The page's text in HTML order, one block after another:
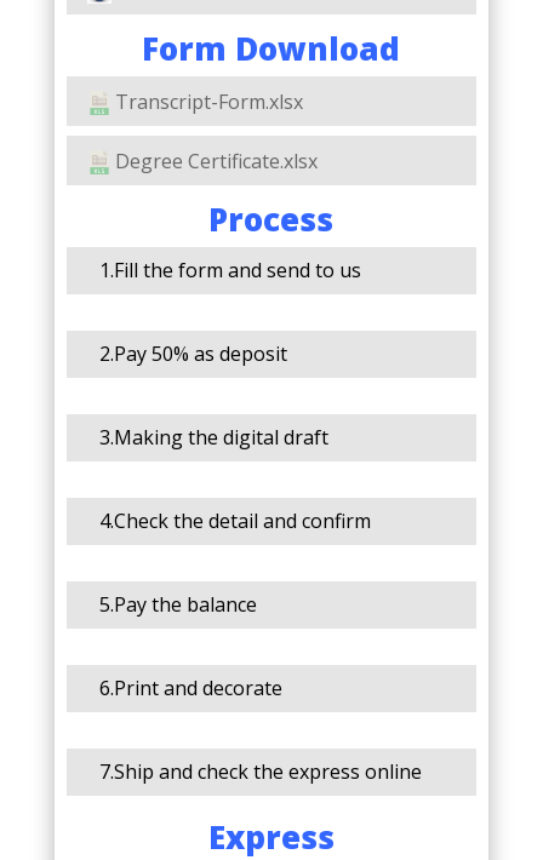
Form Download
Transcript-Form.xlsx
Degree Certificate.xlsx
Process
1.Fill the form and send to us
2.Pay 50% as deposit
3.Making the digital draft
4.Check the detail and confirm
5.Pay the balance
6.Print and decorate
7.Ship and check the express online
Express